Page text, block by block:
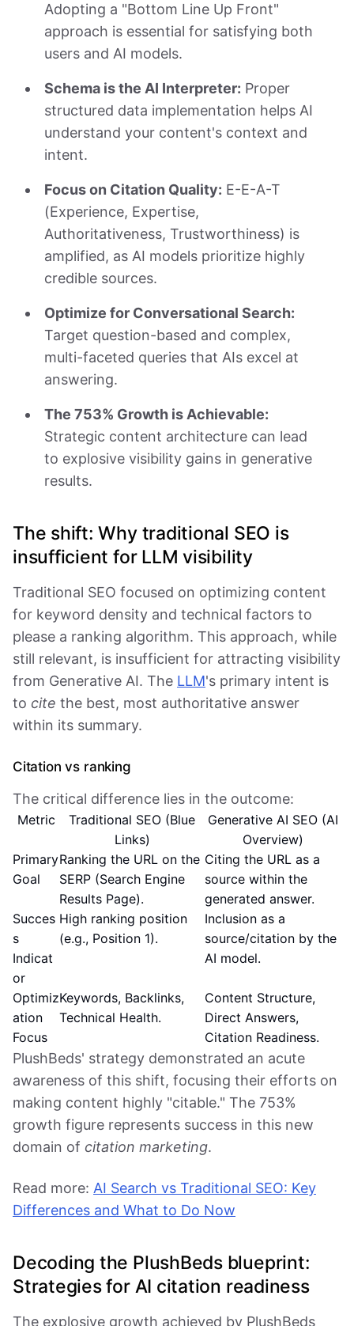
Adopting a "Bottom Line Up Front"
approach is essential for satisfying both
users and AI models.
Schema is the AI Interpreter: Proper
structured data implementation helps AI
understand your content's context and
intent.
Focus on Citation Quality: E-E-A-T
(Experience, Expertise,
Authoritativeness, Trustworthiness) is
amplified, as AI models prioritize highly
credible sources.
Optimize for Conversational Search:
Target question-based and complex,
multi-faceted queries that AIs excel at
answering.
The 753% Growth is Achievable:
Strategic content architecture can lead
to explosive visibility gains in generative
results.
The shift: Why traditional SEO is
insufficient for LLM visibility
Traditional SEO focused on optimizing content
for keyword density and technical factors to
please a ranking algorithm. This approach, while
still relevant, is insufficient for attracting visibility
from Generative AI. The LLM's primary intent is
to cite the best, most authoritative answer
within its summary.
Citation vs ranking
The critical difference lies in the outcome:
Metric
Traditional SEO (Blue
Links)
Generative AI SEO (AI
Overview)
Primary
Goal
Ranking the URL on the
SERP (Search Engine
Results Page).
Citing the URL as a
source within the
generated answer.
Succes
s
Indicat
or
High ranking position
(e.g., Position 1).
Inclusion as a
source/citation by the
AI model.
Optimiz
ation
Focus
Keywords, Backlinks,
Technical Health.
Content Structure,
Direct Answers,
Citation Readiness.
PlushBeds' strategy demonstrated an acute
awareness of this shift, focusing their efforts on
making content highly "citable." The 753%
growth figure represents success in this new
domain of citation marketing.
Read more: AI Search vs Traditional SEO: Key
Differences and What to Do Now
Decoding the PlushBeds blueprint:
Strategies for AI citation readiness
The explosive growth achieved by PlushBeds